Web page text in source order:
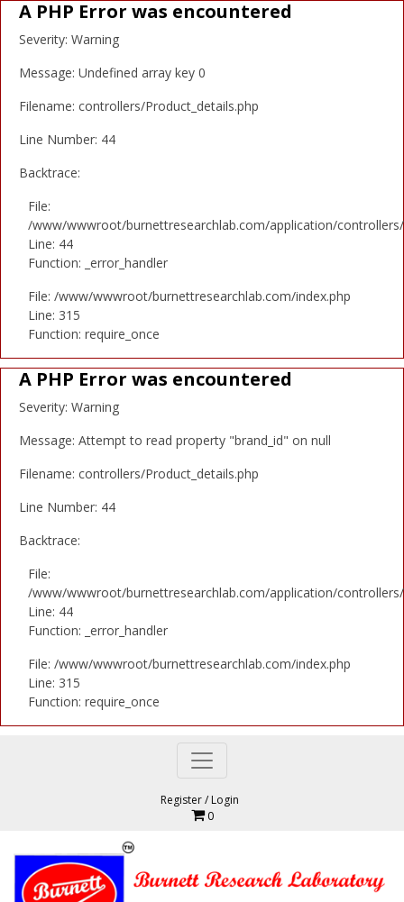
A PHP Error was encountered
Severity: Warning
Message: Undefined array key 0
Filename: controllers/Product_details.php
Line Number: 44
Backtrace:
File:
/www/wwwroot/burnettresearchlab.com/application/
Line: 44
Function: _error_handler
File: /www/wwwroot/burnettresearchlab.com/index.php
Line: 315
Function: require_once
A PHP Error was encountered
Severity: Warning
Message: Attempt to read property "brand_id" on null
Filename: controllers/Product_details.php
Line Number: 44
Backtrace:
File:
/www/wwwroot/burnettresearchlab.com/application/
Line: 44
Function: _error_handler
File: /www/wwwroot/burnettresearchlab.com/index.php
Line: 315
Function: require_once
Register/Login
0